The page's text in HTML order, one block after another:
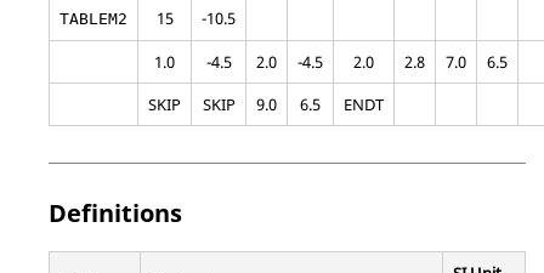
TABLEM2 15
-10.5
1.0
-4.5 2.0 -4.5 2.0 2.8 7.0
6.5
SKIP
SKIP 9.0 6.5 ENDT
Definitions